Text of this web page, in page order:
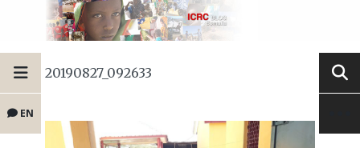
EN
20190827_092633